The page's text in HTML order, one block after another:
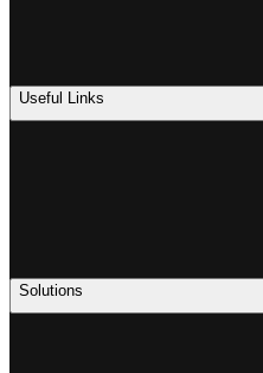
Useful Links
Solutions